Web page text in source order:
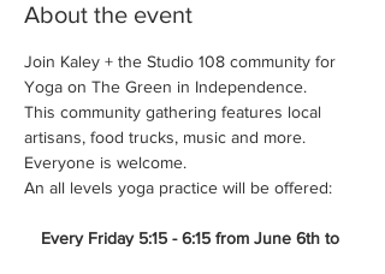
About the event
Join Kaley + the Studio 108 community for
Yoga on The Green in Independence.
This community gathering features local
artisans, food trucks, music and more.
Everyone is welcome.
An all levels yoga practice will be offered:
Every Friday 5:15 - 6:15 from June 6th to